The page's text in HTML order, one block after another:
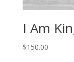
I Am
$150.00